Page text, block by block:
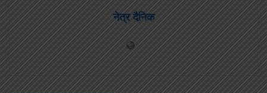
नेत्र दैनिक